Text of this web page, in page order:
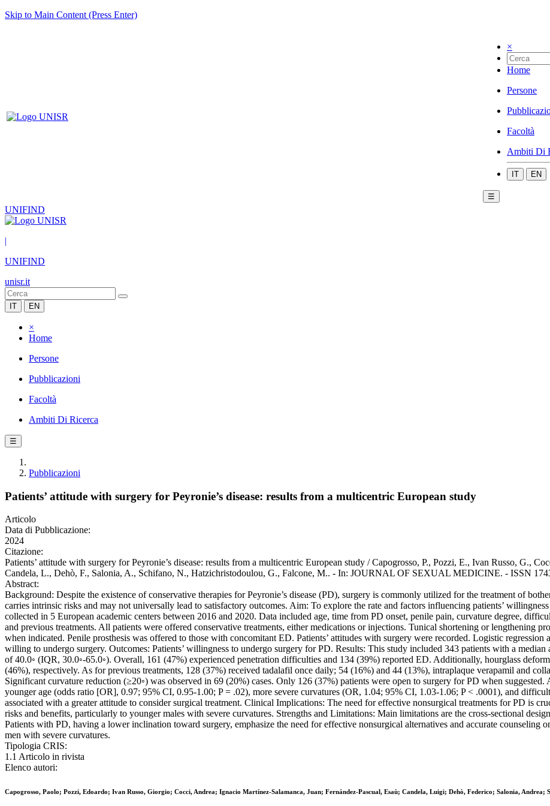
Skip to Main Content (Press Enter)
×
Home
Persone
Facoltà
Ambiti Di
IT EN
☰
UNIFIND
|
UNIFIND
unisr.it
IT EN
×
Home
Persone
Pubblicazioni
Facoltà
Ambiti Di Ricerca
☰
Pubblicazioni
Patients’ attitude with surgery for Peyronie’s disease: results from a multicentric European study
Articolo
Data di Pubblicazione:
2024
Citazione:
Patients’ attitude with surgery for Peyronie’s disease: results from a multicentric European study / Capogrosso, P., Pozzi, E., Ivan Russo, G.,
Candela, L., Dehò, F., Salonia, A., Schifano, N., Hatzichristodoulou, G., Falcone, M.. - In: JOURNAL OF SEXUAL MEDICINE. - ISSN
Abstract:
Background: Despite the existence of conservative therapies for Peyronie’s disease (PD), surgery is commonly utilized for the treatment of
carries intrinsic risks and may not universally lead to satisfactory outcomes. Aim: To explore the rate and factors influencing patients’
collected in 5 European academic centers between 2016 and 2020. Data included age, time from PD onset, penile pain, curvature degree,
and previous treatments. All patients were offered conservative treatments, either medications or injections. Tunical shortening or lengthening
when indicated. Penile prosthesis was offered to those with concomitant ED. Patients’ attitudes with surgery were recorded. Logistic
willing to undergo surgery. Outcomes: Patients’ willingness to undergo surgery for PD. Results: This study included 343 patients with a
of 40.0◦ (IQR, 30.0◦-65.0◦). Overall, 161 (47%) experienced penetration difficulties and 134 (39%) reported ED. Additionally, hourglass
(46%), respectively. As for previous treatments, 128 (37%) received tadalafil once daily; 54 (16%) and 44 (13%), intraplaque verapamil and
Significant curvature reduction (≥20◦) was observed in 69 (20%) cases. Only 126 (37%) patients were open to surgery for PD when
younger age (odds ratio [OR], 0.97; 95% CI, 0.95-1.00; P = .02), more severe curvatures (OR, 1.04; 95% CI, 1.03-1.06; P < .0001), and
associated with a greater attitude to consider surgical treatment. Clinical Implications: The need for effective nonsurgical treatments for PD is
risks and benefits, particularly to younger males with severe curvatures. Strengths and Limitations: Main limitations are the cross-sectional
Patients with PD, having a lower inclination toward surgery, emphasize the need for effective nonsurgical alternatives and accurate counseling
men with severe curvatures.
Tipologia CRIS:
1.1 Articolo in rivista
Elenco autori:
Capogrosso, Paolo; Pozzi, Edoardo; Ivan Russo, Giorgio; Cocci, Andrea; Ignacio Martínez-Salamanca, Juan; Fernández-Pascual, Esaù; Candela, Luigi; Dehò, Federico; Salonia,